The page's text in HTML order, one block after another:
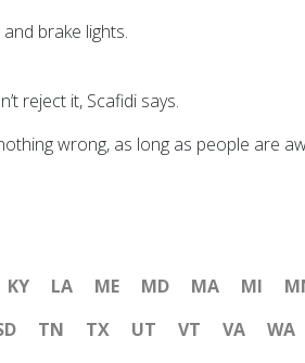
brake lights.
reject it, Scafidi says.
wrong, as long as people are
KY LA ME MD MA MI
TN TX UT VT VA WA